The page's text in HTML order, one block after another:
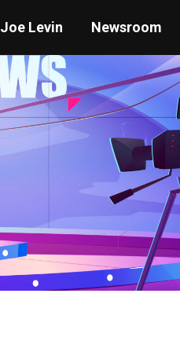
Joe Levin Newsroom